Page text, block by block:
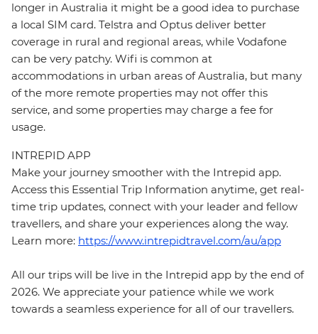
longer in Australia it might be a good idea to purchase
a local SIM card. Telstra and Optus deliver better
coverage in rural and regional areas, while Vodafone
can be very patchy. Wifi is common at
accommodations in urban areas of Australia, but many
of the more remote properties may not offer this
service, and some properties may charge a fee for
usage.
INTREPID APP
Make your journey smoother with the Intrepid app.
Access this Essential Trip Information anytime, get real-
time trip updates, connect with your leader and fellow
travellers, and share your experiences along the way.
Learn more: https://www.intrepidtravel.com/au/app
All our trips will be live in the Intrepid app by the end of
2026. We appreciate your patience while we work
towards a seamless experience for all of our travellers.